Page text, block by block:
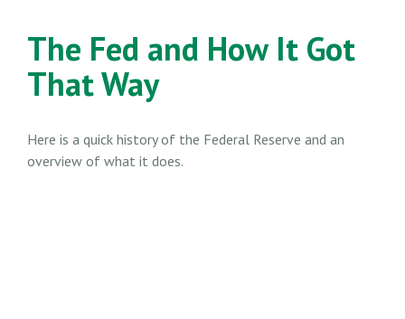
The Fed and How It Got
That Way
Here is a quick history of the Federal Reserve and an
overview of what it does.